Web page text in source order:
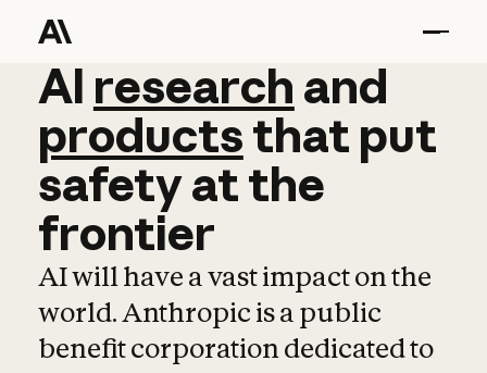
AI research and
AI research and
productsthat put
safetyatthe
frontier
AI will have a vast impact on the
world. Anthropic is a public
benefit corporation dedicated to